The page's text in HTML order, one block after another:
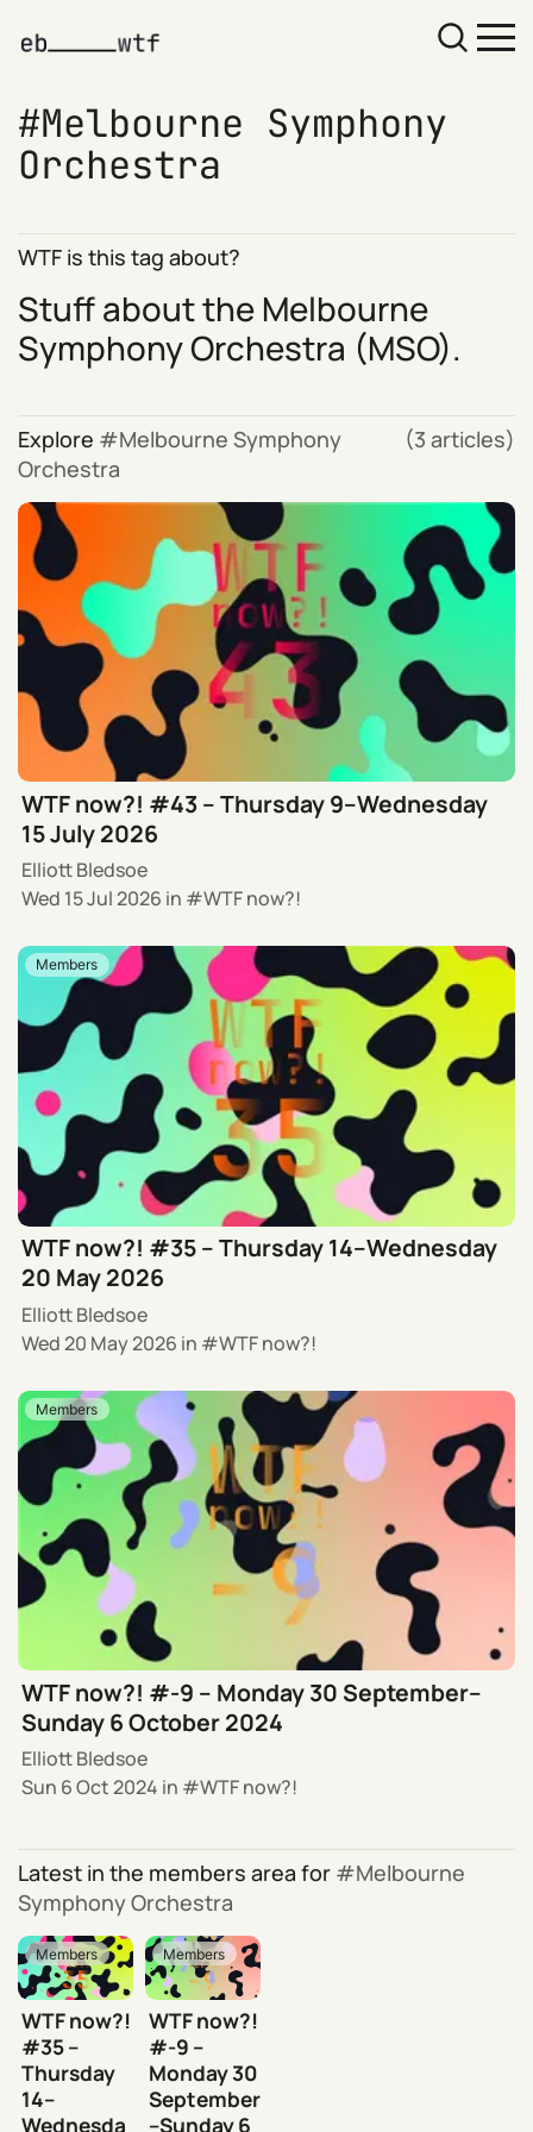
Melbourne Symphony
Orchestra
WTF is this tag about?
Stuff about the Melbourne
Symphony Orchestra (MSO).
Explore
Melbourne Symphony
Orchestra
(3 articles)
WTF now?! #43 – Thursday 9–Wednesday
15 July 2026
Elliott Bledsoe
Wed 15 Jul 2026 in WTF now?!
Members
WTF now?! #35 – Thursday 14–Wednesday
20 May 2026
Elliott Bledsoe
Wed 20 May 2026 in WTF now?!
Members
WTF now?! #-9 – Monday 30 September–
Sunday 6 October 2024
Elliott Bledsoe
Sun 6 Oct 2024 in WTF now?!
Latest in the members area for
Melbourne
Symphony Orchestra
Members
WTF now?!
#35 –
Thursday
14–
Wednesda
Members
WTF now?!
#-9 –
Monday 30
September
–Sunday 6